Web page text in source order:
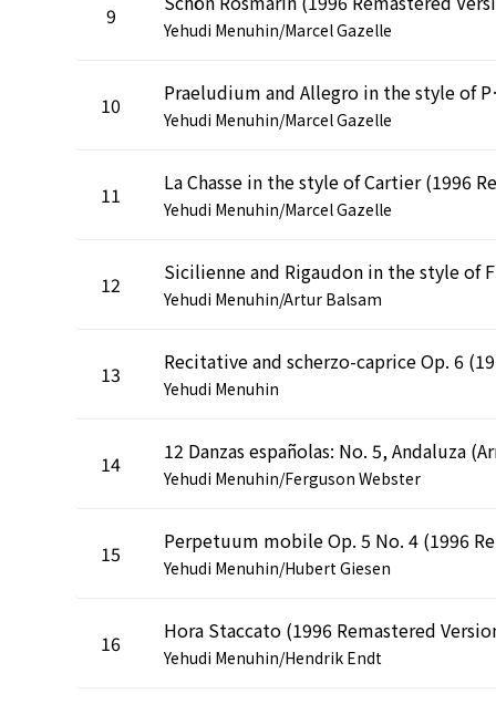
9
Yehudi Menuhin/Marcel Gazelle
10
Yehudi Menuhin/Marcel Gazelle
11
Yehudi Menuhin/Marcel Gazelle
12
Yehudi Menuhin/Artur Balsam
13
Yehudi Menuhin
14
Yehudi Menuhin/Ferguson Webster
15
Yehudi Menuhin/Hubert Giesen
16 Hora Staccato (1996 Remastered
Yehudi Menuhin/Hendrik Endt